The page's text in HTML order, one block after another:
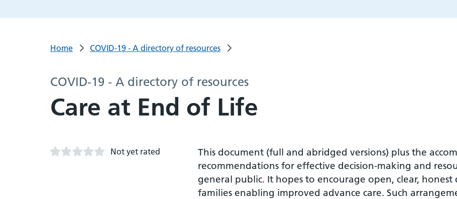
Home COVID-19 - A directory of resources
COVID-19 - A directory of resources
Care at End of Life
Not yet rated
This document (full and abridged versions) plus the
recommendations for effective decision-making and
general public. It hopes to encourage open, clear, honest
families enabling improved advance care. Such